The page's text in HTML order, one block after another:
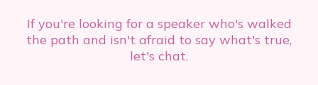
If you're looking for a speaker who's walked
the path and isn't afraid to say what's true,
let's chat.